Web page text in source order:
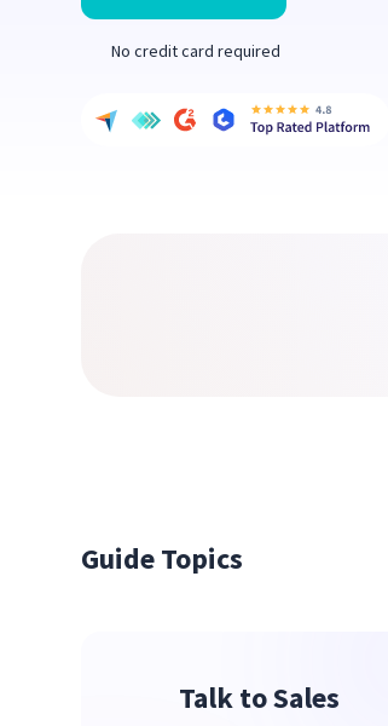
No credit card required
Guide Topics
Talk to Sales